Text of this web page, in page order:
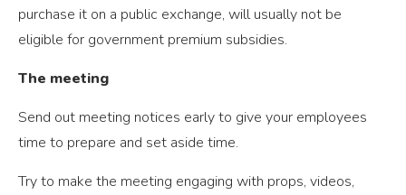
purchase it on a public exchange, will usually not be
eligible for government premium subsidies.
The meeting
Send out meeting notices early to give your employees
time to prepare and set aside time.
Try to make the meeting engaging with props, videos,